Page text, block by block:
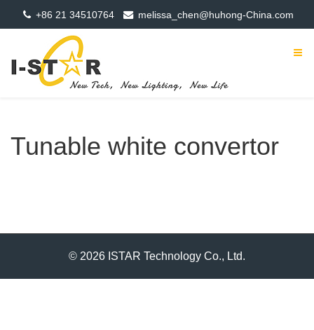
+86 21 34510764 melissa_chen@huhong-China.com
Tunable white convertor
© 2026 ISTAR Technology Co., Ltd.